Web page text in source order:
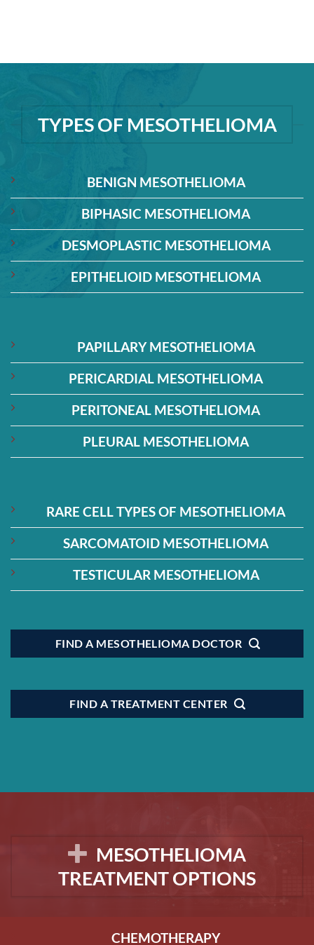
TYPES OF MESOTHELIOMA
BENIGN MESOTHELIOMA
BIPHASIC MESOTHELIOMA
DESMOPLASTIC MESOTHELIOMA
EPITHELIOID MESOTHELIOMA
PAPILLARY MESOTHELIOMA
PERICARDIAL MESOTHELIOMA
PERITONEAL MESOTHELIOMA
PLEURAL MESOTHELIOMA
RARE CELL TYPES OF MESOTHELIOMA
SARCOMATOID MESOTHELIOMA
TESTICULAR MESOTHELIOMA
FIND A MESOTHELIOMA DOCTOR
FIND A TREATMENT CENTER
MESOTHELIOMA
TREATMENT OPTIONS
CHEMOTHERAPY